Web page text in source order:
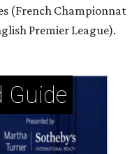
(French Championnat
Premier League).
Guide